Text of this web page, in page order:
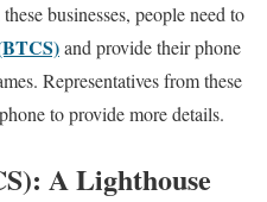
businesses, people need to
and provide their phone
Representatives from these
to provide more details.
A Lighthouse